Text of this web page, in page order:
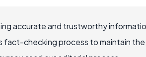
accurate and trustworthy
fact-checking process to maintain